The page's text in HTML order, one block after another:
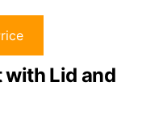
with Lid and